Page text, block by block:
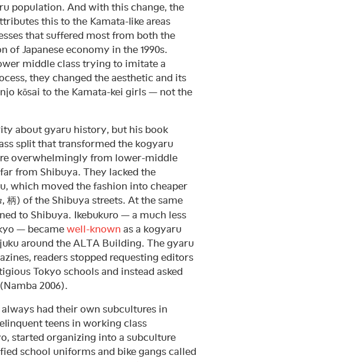
population. And with this change, the
this to the Kamata-like areas
that suffered most from both the
of Japanese economy in the 1990s.
middle class trying to imitate a
they changed the aesthetic and its
kōsai to the Kamata-kei girls — not the
about gyaru history, but his book
split that transformed the kogyaru
overwhelmingly from lower-middle
from Shibuya. They lacked the
which moved the fashion into cheaper
, 柄) of the Shibuya streets. At the same
to Shibuya. Ikebukuro — a much less
— became well-known as a kogyaru
around the ALTA Building. The gyaru
readers stopped requesting editors
Tokyo schools and instead asked
2006).
had their own subcultures in
teens in working class
started organizing into a subculture
school uniforms and bike gangs called